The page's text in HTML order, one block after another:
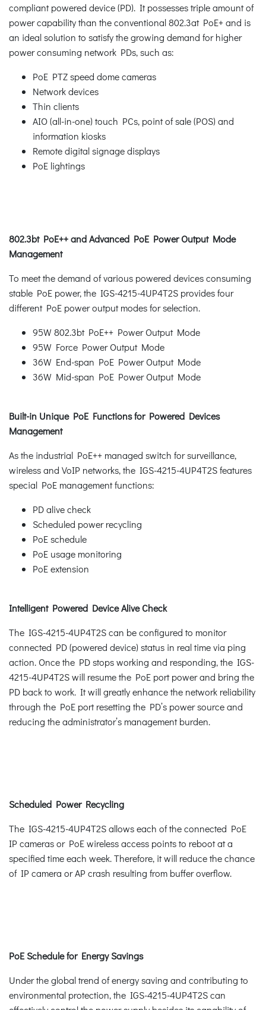
compliant powered device (PD). It possesses triple amount of
power capability than the conventional 802.3at PoE+ and is
an ideal solution to satisfy the growing demand for higher
power consuming network PDs, such as:
PoE PTZ speed dome cameras
Network devices
Thin clients
AIO (all-in-one) touch PCs, point of sale (POS) and
information kiosks
Remote digital signage displays
PoE lightings
802.3bt PoE++ and Advanced PoE Power Output Mode
Management
To meet the demand of various powered devices consuming
stable PoE power, the IGS-4215-4UP4T2S provides four
different PoE power output modes for selection.
95W 802.3bt PoE++ Power Output Mode
95W Force Power Output Mode
36W End-span PoE Power Output Mode
36W Mid-span PoE Power Output Mode
Built-in Unique PoE Functions for Powered Devices
Management
As the industrial PoE++ managed switch for surveillance,
wireless and VoIP networks, the IGS-4215-4UP4T2S features
special PoE management functions:
PD alive check
Scheduled power recycling
PoE schedule
PoE usage monitoring
PoE extension
Intelligent Powered Device Alive Check
The IGS-4215-4UP4T2S can be configured to monitor
connected PD (powered device) status in real time via ping
action. Once the PD stops working and responding, the IGS-
4215-4UP4T2S will resume the PoE port power and bring the
PD back to work. It will greatly enhance the network reliability
through the PoE port resetting the PD’s power source and
reducing the administrator’s management burden.
Scheduled Power Recycling
The IGS-4215-4UP4T2S allows each of the connected PoE
IP cameras or PoE wireless access points to reboot at a
specified time each week. Therefore, it will reduce the chance
of IP camera or AP crash resulting from buffer overflow.
PoE Schedule for Energy Savings
Under the global trend of energy saving and contributing to
environmental protection, the IGS-4215-4UP4T2S can